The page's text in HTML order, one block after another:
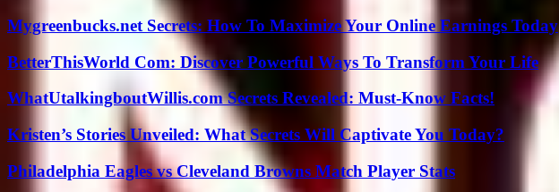
Mygreenbucks.net Secrets: How To Maximize Your Online Earnings Today
BetterThisWorld Com: Discover Powerful Ways To Transform Your Life
WhatUtalkingboutWillis.com Secrets Revealed: Must-Know Facts!
Kristen’s Stories Unveiled: What Secrets Will Captivate You Today?
Philadelphia Eagles vs Cleveland Browns Match Player Stats